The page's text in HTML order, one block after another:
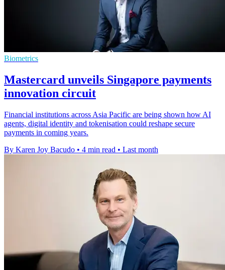
Biometrics
Mastercard unveils Singapore payments
innovation circuit
Financial institutions across Asia Pacific are being shown how AI
agents, digital identity and tokenisation could reshape secure
payments in coming years.
By Karen Joy Bacudo • 4 min read • Last month